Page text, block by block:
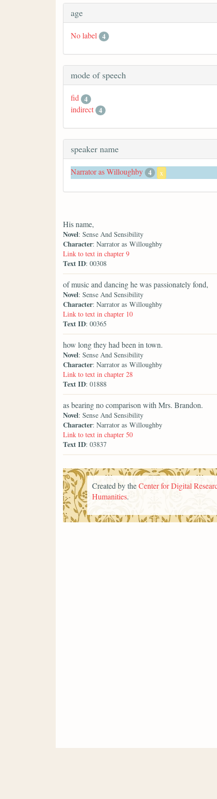
age
No label 4
mode of speech
fid 4
indirect 4
speaker name
Narrator as Willoughby 4 x
His name,
Novel: Sense And Sensibility
Character: Narrator as Willoughby
Link to text in chapter 9
Text ID: 00308
of music and dancing he was passionately fond,
Novel: Sense And Sensibility
Character: Narrator as Willoughby
Link to text in chapter 10
Text ID: 00365
how long they had been in town.
Novel: Sense And Sensibility
Character: Narrator as Willoughby
Link to text in chapter 28
Text ID: 01888
as bearing no comparison with Mrs. Brandon.
Novel: Sense And Sensibility
Character: Narrator as Willoughby
Link to text in chapter 50
Text ID: 03837
Created by theCenter for Digital
Humanities.